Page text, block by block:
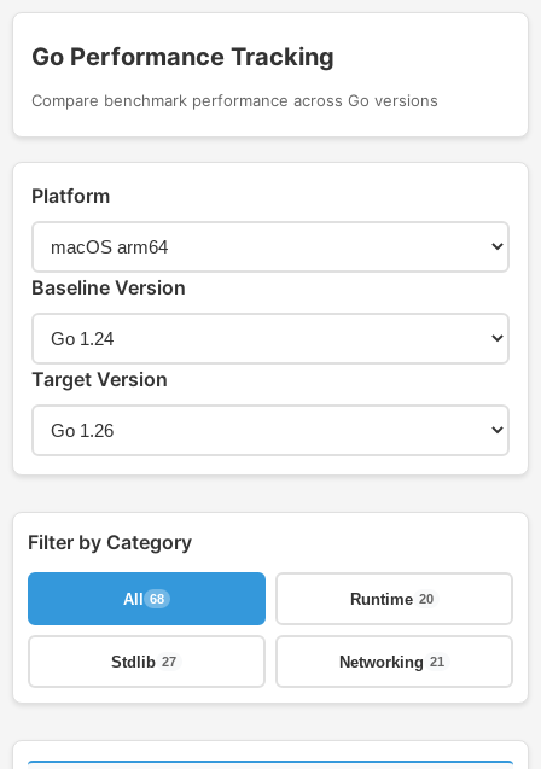
Go Performance Tracking
Compare benchmark performance across Go versions
Platform
Baseline Version
Target Version
Filter by Category
All 68 Runtime 20
Stdlib 27 Networking 21
Comparison updated: 49 improved, 16 regressed, 3